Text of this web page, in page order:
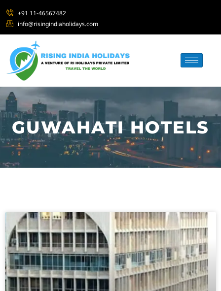
+91 11-46567482
info@risingindiaholidays.com
GUWAHATI HOTELS